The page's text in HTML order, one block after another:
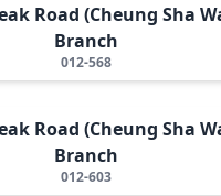
Road (Cheung Sha
Branch
012-568
Road (Cheung Sha
Branch
012-603